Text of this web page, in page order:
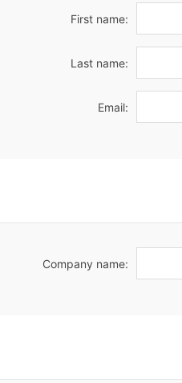
First name:
Last name:
Email:
Company name: